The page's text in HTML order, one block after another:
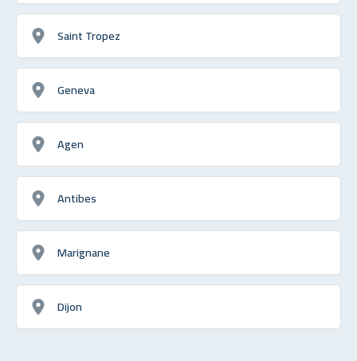
Saint Tropez
Geneva
Agen
Antibes
Marignane
Dijon